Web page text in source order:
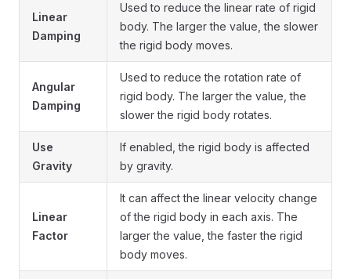
Linear
Damping
Used to reduce the linear rate of rigid
body. The larger the value, the slower
the rigid body moves.
Angular
Damping
Used to reduce the rotation rate of
rigid body. The larger the value, the
slower the rigid body rotates.
Use
Gravity
If enabled, the rigid body is affected
by gravity.
Linear
Factor
It can affect the linear velocity change
of the rigid body in each axis. The
larger the value, the faster the rigid
body moves.